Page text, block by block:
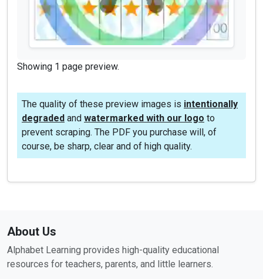
Showing 1 page preview.
The quality of these preview images is intentionally
degraded and watermarked with our logo to
prevent scraping. The PDF you purchase will, of
course, be sharp, clear and of high quality.
About Us
Alphabet Learning provides high-quality educational
resources for teachers, parents, and little learners.